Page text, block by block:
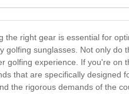
the right gear is essential for
golfing sunglasses. Not only
golfing experience. If you're
that are specifically
the rigorous demands of the